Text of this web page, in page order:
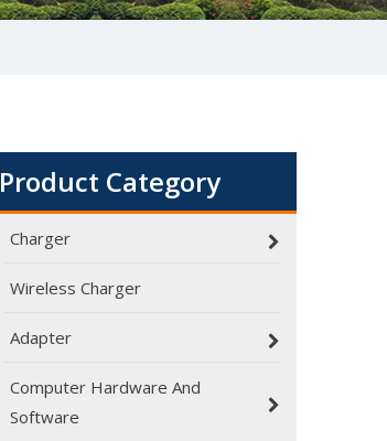
Product Category
Charger
Wireless Charger
Adapter
Computer Hardware And
Software